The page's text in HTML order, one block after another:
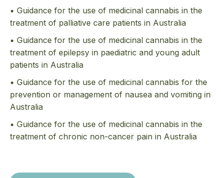
• Guidance for the use of medicinal cannabis in the
treatment of palliative care patients in Australia
• Guidance for the use of medicinal cannabis in the
treatment of epilepsy in paediatric and young adult
patients in Australia
• Guidance for the use of medicinal cannabis for the
prevention or management of nausea and vomiting in
Australia
• Guidance for the use of medicinal cannabis in the
treatment of chronic non-cancer pain in Australia